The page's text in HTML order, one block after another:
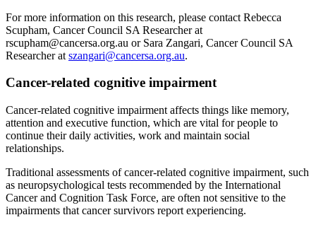
For more information on this research, please contact Rebecca
Scupham, Cancer Council SA Researcher at
rscupham@cancersa.org.au or Sara Zangari, Cancer Council SA
Researcher at szangari@cancersa.org.au.
Cancer-related cognitive impairment
Cancer-related cognitive impairment affects things like memory,
attention and executive function, which are vital for people to
continue their daily activities, work and maintain social
relationships.
Traditional assessments of cancer-related cognitive impairment, such
as neuropsychological tests recommended by the International
Cancer and Cognition Task Force, are often not sensitive to the
impairments that cancer survivors report experiencing.